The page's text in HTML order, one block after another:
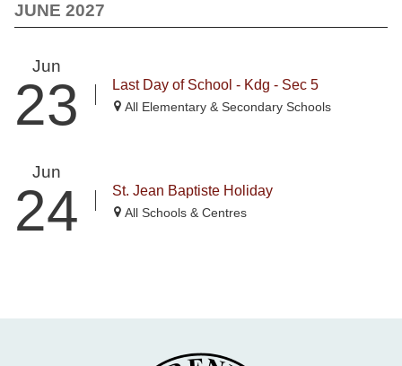
JUNE 2027
Jun
23 Last Day of School - Kdg - Sec 5
All Elementary & Secondary Schools
Jun
24 St. Jean Baptiste Holiday
All Schools & Centres